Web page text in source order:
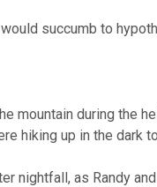
succumb to
mountain during the
hiking up in the dark
nightfall, as Randy